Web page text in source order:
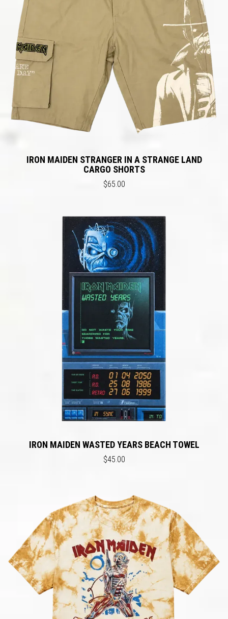
IRON MAIDEN STRANGER IN A STRANGE LAND
CARGO SHORTS
$65.00
IRON MAIDEN WASTED YEARS BEACH TOWEL
$45.00